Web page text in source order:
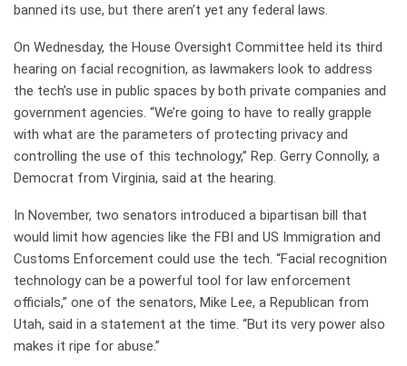
banned its use, but there aren’t yet any federal laws.
On Wednesday, the House Oversight Committee held its third
hearing on facial recognition, as lawmakers look to address
the tech’s use in public spaces by both private companies and
government agencies. “We’re going to have to really grapple
with what are the parameters of protecting privacy and
controlling the use of this technology,” Rep. Gerry Connolly, a
Democrat from Virginia, said at the hearing.
In November, two senators introduced a bipartisan bill that
would limit how agencies like the FBI and US Immigration and
Customs Enforcement could use the tech. “Facial recognition
technology can be a powerful tool for law enforcement
officials,” one of the senators, Mike Lee, a Republican from
Utah, said in a statement at the time. “But its very power also
makes it ripe for abuse.”